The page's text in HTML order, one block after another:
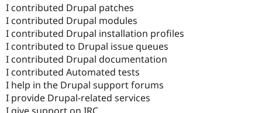
I contributed Drupal patches
I contributed Drupal modules
I contributed Drupal installation profiles
I contributed to Drupal issue queues
I contributed Drupal documentation
I contributed Automated tests
I help in the Drupal support forums
I provide Drupal-related services